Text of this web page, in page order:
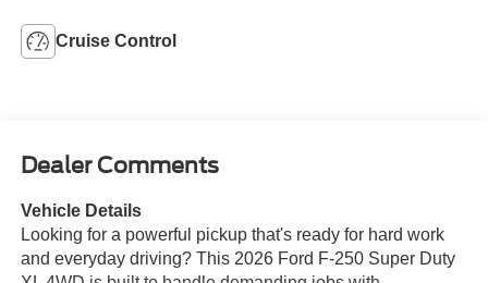
Cruise Control
Dealer Comments
Vehicle Details
Looking for a powerful pickup that's ready for hard work
and everyday driving? This 2026 Ford F-250 Super Duty